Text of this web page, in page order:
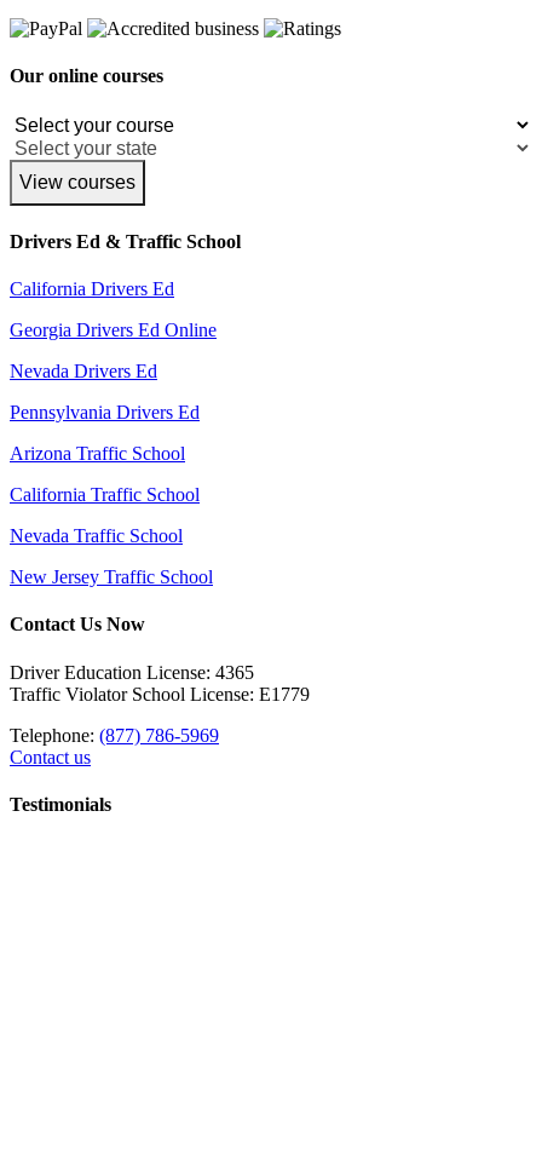
Our online courses
View courses
Drivers Ed & Traffic School
California Drivers Ed
Georgia Drivers Ed Online
Nevada Drivers Ed
Pennsylvania Drivers Ed
Arizona Traffic School
California Traffic School
Nevada Traffic School
New Jersey Traffic School
Contact Us Now
Driver Education License: 4365
Traffic Violator School License: E1779
Telephone: (877) 786-5969
Contact us
Testimonials